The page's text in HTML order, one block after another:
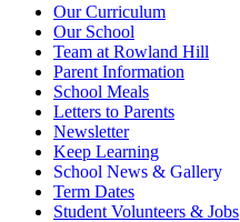
Our Curriculum
Our School
Team at Rowland Hill
Parent Information
School Meals
Letters to Parents
Newsletter
Keep Learning
School News & Gallery
Term Dates
Student Volunteers & Jobs